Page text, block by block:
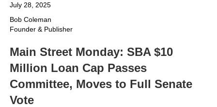
July 28, 2025
Bob Coleman
Founder & Publisher
Main Street Monday: SBA $10
Million Loan Cap Passes
Committee, Moves to Full Senate
Vote